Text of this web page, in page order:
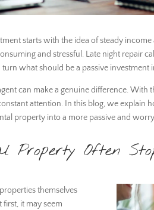
starts with the idea of steady
and stressful. Late night repair
turn what should be a passive investment
can make a genuine difference.
attention. In this blog, we explain
property into a more passive and
Property Often
themselves
it may seem